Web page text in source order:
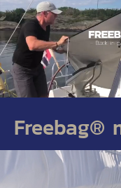
Freebag®